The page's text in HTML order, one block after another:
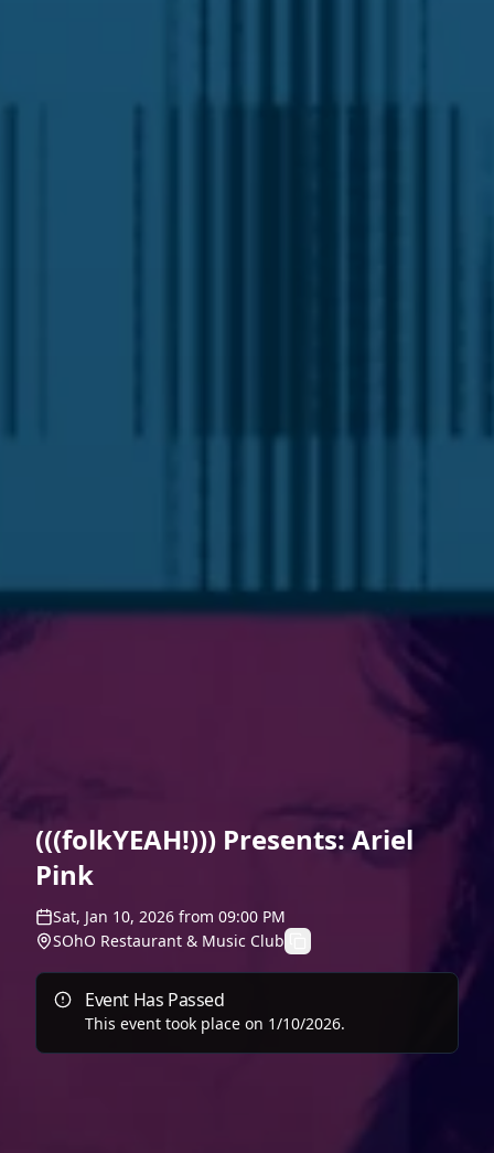
(((folkYEAH!))) Presents: Ariel
Pink
Sat, Jan 10, 2026 from 09:00 PM
SOhO Restaurant & Music Club
Event Has Passed
This event took place on 1/10/2026.